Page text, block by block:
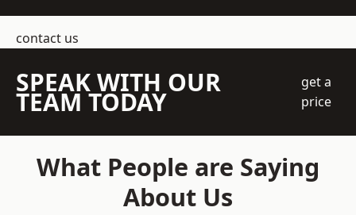
contact us
SPEAK WITH OUR
TEAM TODAY
get a
price
What People are Saying
About Us